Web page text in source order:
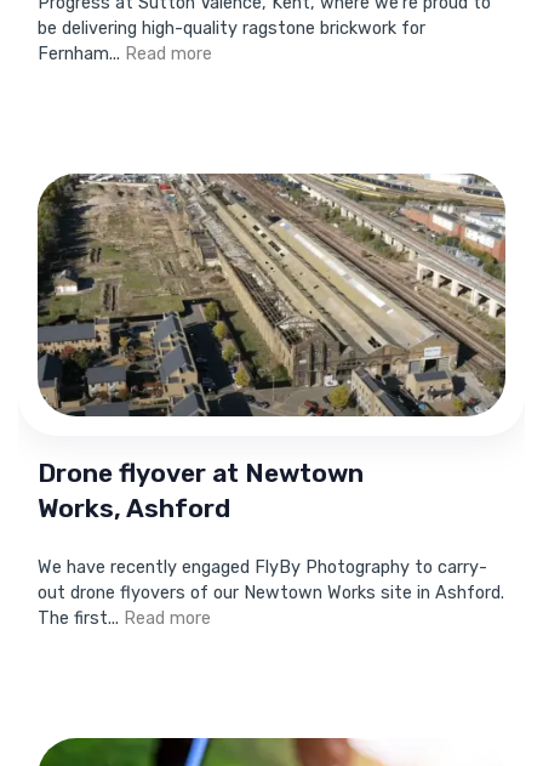
be delivering high-quality ragstone brickwork for
Fernham... Read more
Drone flyover at Newtown
Works, Ashford
We have recently engaged FlyBy Photography to carry-
out drone flyovers of our Newtown Works site in Ashford.
The first... Read more